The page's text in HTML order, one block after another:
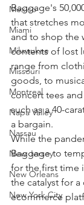
Mexico
Miami
Milwaukee
Missouri
Montreal
Napa Valley
Nassau
New Jersey
New Orleans
New York City
Baggage's
that stretches
and to shop the
contents of lost
range from
goods, to
concert tees
such as a 40-
a bargain.
While the
Baggage to
for the first time
the catalyst for
ecommerce